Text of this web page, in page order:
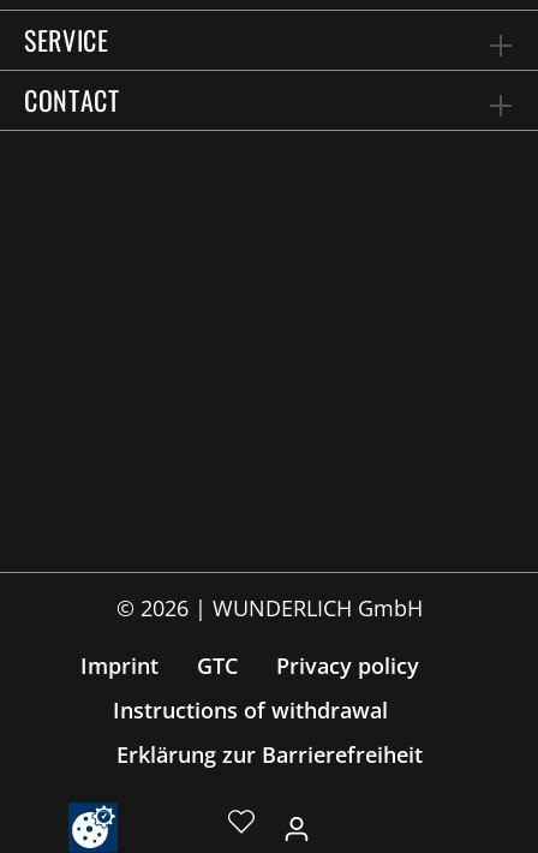
SERVICE
CONTACT
© 2026 | WUNDERLICH GmbH
Imprint
GTC
Privacy policy
Instructions of withdrawal
Erklärung zur Barrierefreiheit